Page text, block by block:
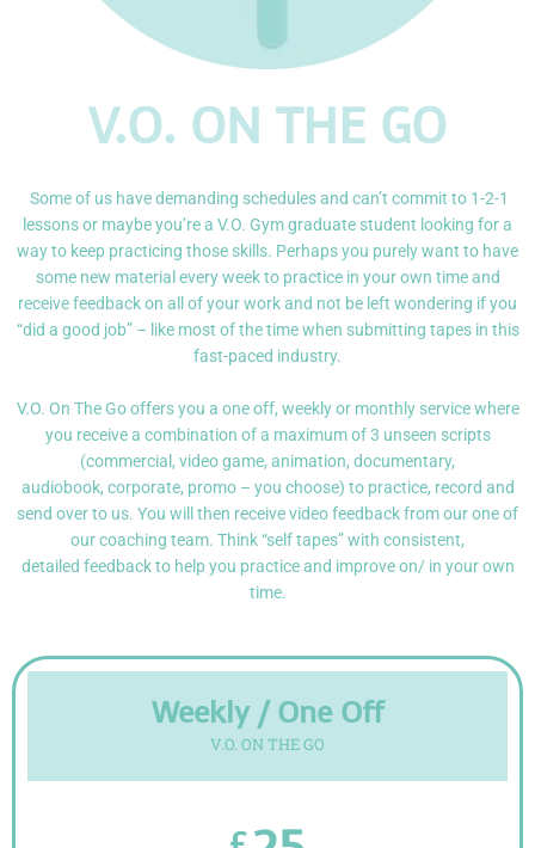
V.O. ON THE GO
Some of us have demanding schedules and can’t commit to 1-2-1
lessons or maybe you’re a V.O. Gym graduate student looking for a
way to keep practicing those skills. Perhaps you purely want to have
some new material every week to practice in your own time and
receive feedback on all of your work and not be left wondering if you
“did a good job” – like most of the time when submitting tapes in this
fast-paced industry.
V.O. On The Go offers you a one off, weekly or monthly service where
you receive a combination of a maximum of 3 unseen scripts
(commercial, video game, animation, documentary,
audiobook, corporate, promo – you choose) to practice, record and
send over to us. You will then receivevideo feedback from our one of
our coaching team. Think “self tapes” with consistent,
detailed feedback to help you practice and improve on/ in your own
time.
Weekly / One Off
V.O. ON THE GO